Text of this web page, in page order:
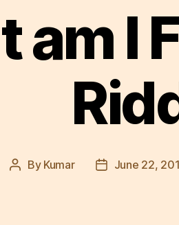
am I
Post
By Kumar
PostJune 22,